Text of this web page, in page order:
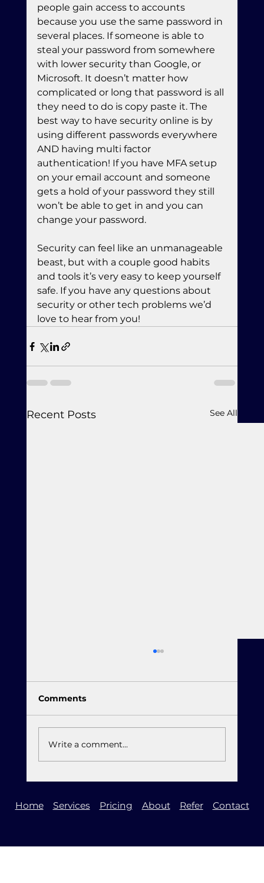
people gain access to accounts
because you use the same password in
several places. If someone is able to
steal your password from somewhere
with lower security than Google, or
Microsoft. It doesn’t matter how
complicated or long that password is all
they need to do is copy paste it. The
best way to have security online is by
using different passwords everywhere
AND having multi factor
authentication! If you have MFA setup
on your email account and someone
gets a hold of your password they still
won’t be able to get in and you can
change your password.
Security can feel like an unmanageable
beast, but with a couple good habits
and tools it’s very easy to keep yourself
safe. If you have any questions about
security or other tech problems we’d
love to hear from you!
Recent Posts See All
Comments
Write a comment...
Home Services Pricing About Refer Contact